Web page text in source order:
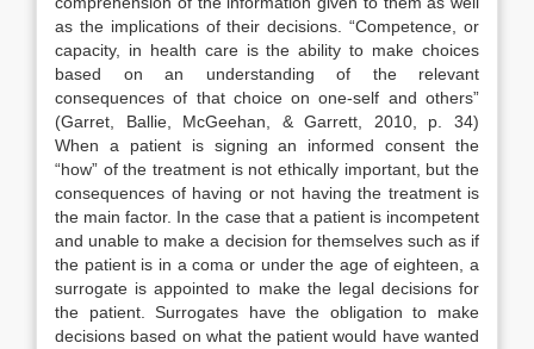
as the implications of their decisions. “Competence, or
capacity, in health care is the ability to make choices
based on an understanding of the relevant
consequences of that choice on one-self and others”
(Garret, Ballie, McGeehan, & Garrett, 2010, p. 34)
When a patient is signing an informed consent the
“how” of the treatment is not ethically important, but the
consequences of having or not having the treatment is
the main factor. In the case that a patient is incompetent
and unable to make a decision for themselves such as if
the patient is in a coma or under the age of eighteen, a
surrogate is appointed to make the legal decisions for
the patient. Surrogates have the obligation to make
decisions based on what the patient would have wanted